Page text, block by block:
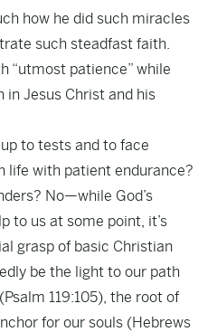
how he did such miracles
such steadfast faith.
“utmost patience” while
in Jesus Christ and his
to tests and to face
life with patient endurance?
No—while God’s
to us at some point, it’s
grasp of basic Christian
be the light to our path
119:105), the root of
for our souls (Hebrews